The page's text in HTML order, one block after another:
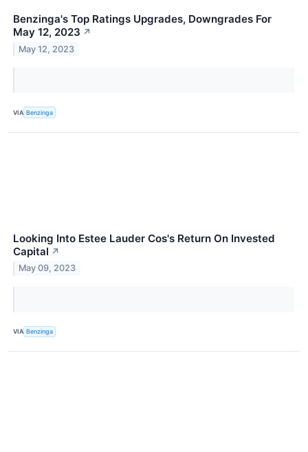
Benzinga's Top Ratings Upgrades, Downgrades For
May 12, 2023 ↗
May 12, 2023
VIA Benzinga
Looking Into Estee Lauder Cos's Return On Invested
Capital ↗
May 09, 2023
VIA Benzinga